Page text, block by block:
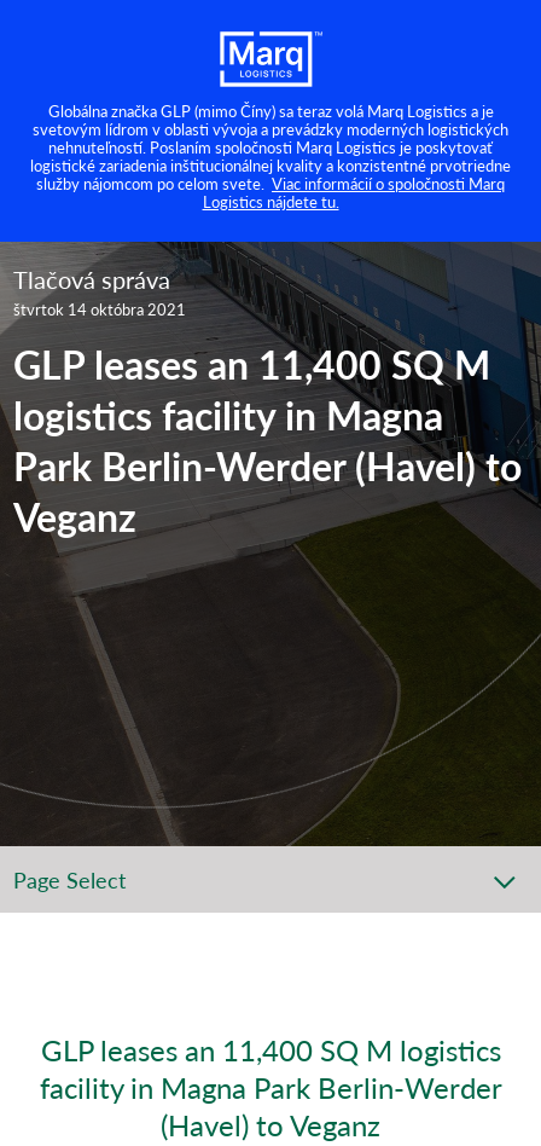
Globálna značka GLP (mimo Číny) sa teraz volá Marq Logistics a je
svetovým lídrom v oblasti vývoja a prevádzky moderných logistických
nehnuteľností. Poslaním spoločnosti Marq Logistics je poskytovať
logistické zariadenia inštitucionálnej kvality a konzistentné prvotriedne
služby nájomcom po celom svete. Viac informácií o spoločnosti Marq
Logistics nájdete tu.
Tlačová správa
štvrtok 14 októbra 2021
GLP leases an 11,400 SQ M
logistics facility in Magna
Park Berlin-Werder (Havel) to
Veganz
Page Select
GLP leases an 11,400 SQ M logistics
facility in Magna Park Berlin-Werder
(Havel) to Veganz